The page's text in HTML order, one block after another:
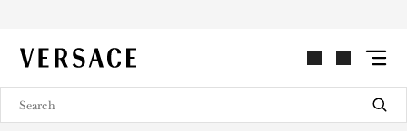
VERSACE | Homepage